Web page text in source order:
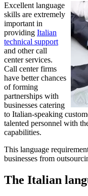
Excellent language
skills are extremely
important in
providing Italian
technical support
and other call
center services.
Call center firms
have better chances
of forming
partnerships with
businesses catering
to Italian-speaking
talented personnel with
capabilities.
This language
businesses from
The Italian